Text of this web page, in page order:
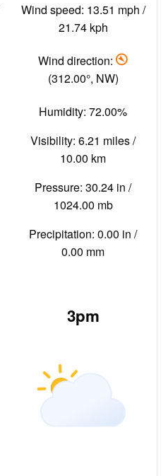
Wind speed: 13.51 mph /
21.74 kph
Wind direction:
(312.00°, NW)
Humidity: 72.00%
Visibility: 6.21 miles /
10.00 km
Pressure: 30.24 in /
1024.00 mb
Precipitation: 0.00 in /
0.00 mm
3pm